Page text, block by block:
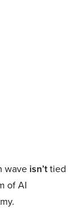
wave isn’ttied
of AI